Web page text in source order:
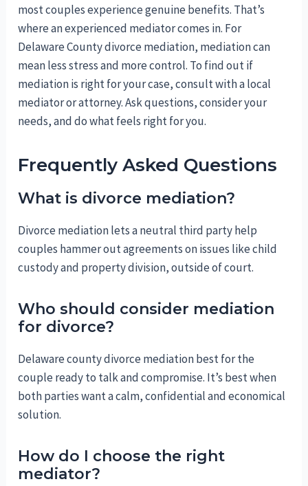
most couples experience genuine benefits. That’s
where an experienced mediator comes in. For
Delaware County divorce mediation, mediation can
mean less stress and more control. To find out if
mediation is right for your case, consult with a local
mediator or attorney. Ask questions, consider your
needs, and do what feels right for you.
Frequently Asked Questions
What is divorce mediation?
Divorce mediation lets a neutral third party help
couples hammer out agreements on issues like child
custody and property division, outside of court.
Who should consider mediation
for divorce?
Delaware county divorce mediation best for the
couple ready to talk and compromise. It’s best when
both parties want a calm, confidential and economical
solution.
How do I choose the right
mediator?